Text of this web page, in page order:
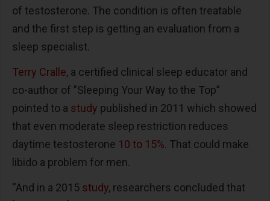
of testosterone. The condition is often treatable
and the first step is getting an evaluation from a
sleep specialist.
Terry Cralle, a certified clinical sleep educator and
co-author of ”Sleeping Your Way to the Top”
pointed to a study published in 2011 which showed
that even moderate sleep restriction reduces
daytime testosterone 10 to 15%. That could make
libido a problem for men.
“And in a 2015 study, researchers concluded that